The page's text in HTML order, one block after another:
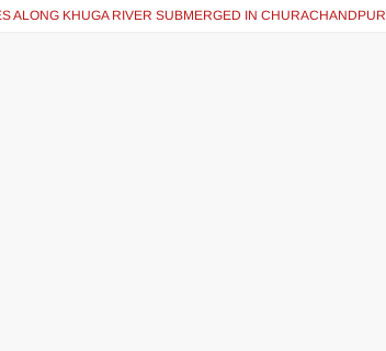
ALONG KHUGA RIVER SUBMERGED IN CHURACHANDPUR